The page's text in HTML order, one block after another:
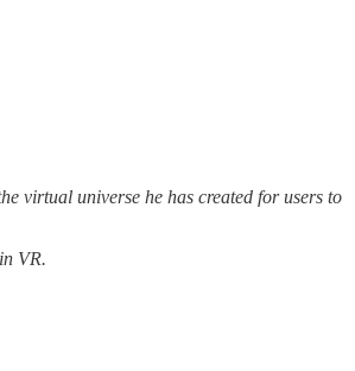
virtual universe he has created for users to
VR.